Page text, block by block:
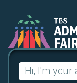
Search
for: